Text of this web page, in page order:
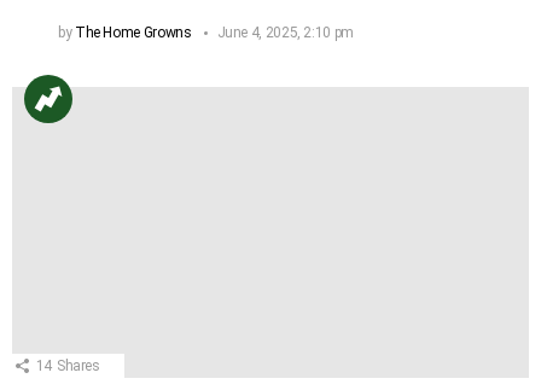
by The Home Growns June 4, 2025, 2:10 pm
14 Shares